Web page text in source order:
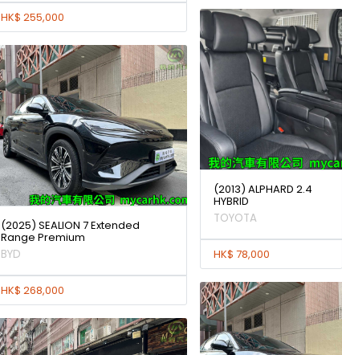
HK$ 255,000
(2025) SEALION 7 Extended
Range Premium
BYD
HK$ 268,000
(2013) ALPHARD 2.4
HYBRID
TOYOTA
HK$ 78,000